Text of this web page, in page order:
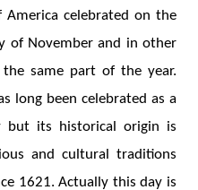
America celebrated on the
of November and in other
the same part of the year.
long been celebrated as a
but its historical origin is
and cultural traditions
1621. Actually this day is